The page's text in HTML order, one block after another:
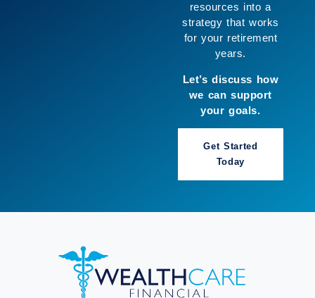
resources into a
strategy that works
for your retirement
years.
Let’s discuss how
we can support
your goals.
Get Started
Today